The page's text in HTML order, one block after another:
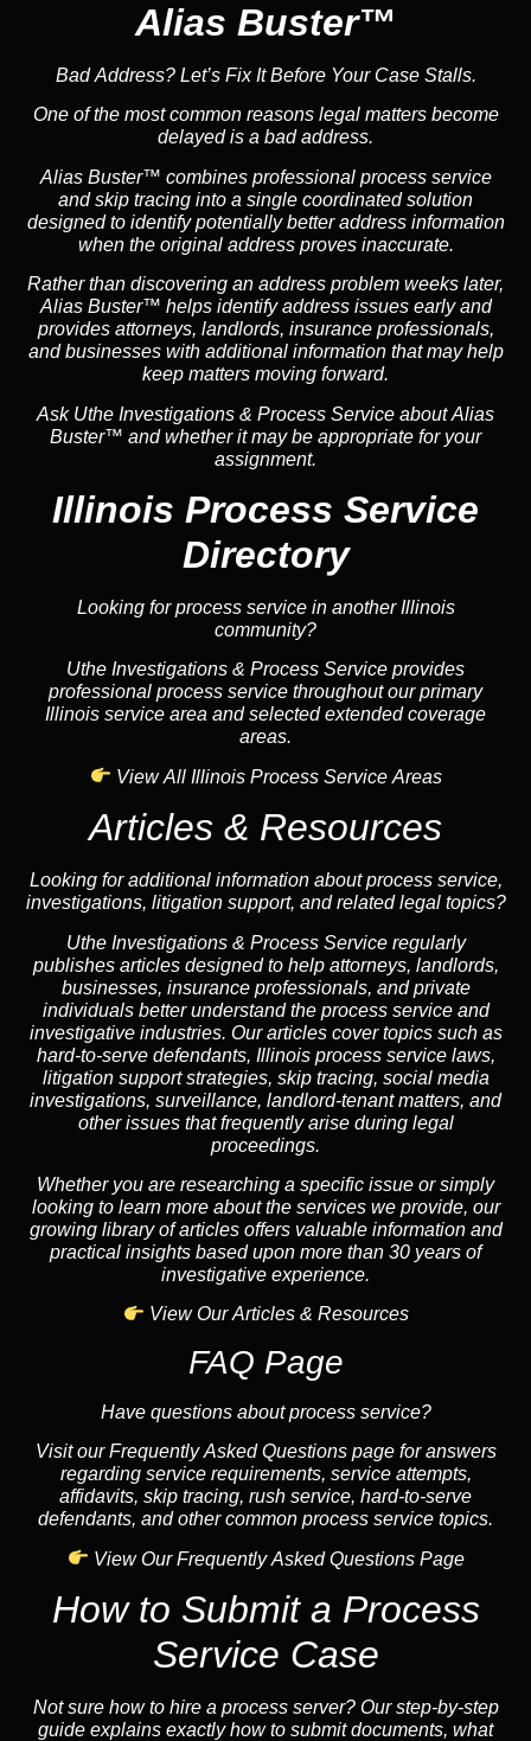
Alias Buster™
Bad Address? Let’s Fix It Before Your Case Stalls.
One of the most common reasons legal matters become
delayed is a bad address.
Alias Buster™ combines professional process service
and skip tracing into a single coordinated solution
designed to identify potentially better address information
when the original address proves inaccurate.
Rather than discovering an address problem weeks later,
Alias Buster™ helps identify address issues early and
provides attorneys, landlords, insurance professionals,
and businesses with additional information that may help
keep matters moving forward.
Ask Uthe Investigations & Process Service about Alias
Buster™ and whether it may be appropriate for your
assignment.
Illinois Process Service
Directory
Looking for process service in another Illinois
community?
Uthe Investigations & Process Service provides
professional process service throughout our primary
Illinois service area and selected extended coverage
areas.
View All Illinois Process Service Areas
Articles & Resources
Looking for additional information about process service,
investigations, litigation support, and related legal topics?
Uthe Investigations & Process Service regularly
publishes articles designed to help attorneys, landlords,
businesses, insurance professionals, and private
individuals better understand the process service and
investigative industries. Our articles cover topics such as
hard-to-serve defendants, Illinois process service laws,
litigation support strategies, skip tracing, social media
investigations, surveillance, landlord-tenant matters, and
other issues that frequently arise during legal
proceedings.
Whether you are researching a specific issue or simply
looking to learn more about the services we provide, our
growing library of articles offers valuable information and
practical insights based upon more than 30 years of
investigative experience.
View Our Articles & Resources
FAQ Page
Have questions about process service?
Visit our Frequently Asked Questions page for answers
regarding service requirements, service attempts,
affidavits, skip tracing, rush service, hard-to-serve
defendants, and other common process service topics.
View Our Frequently Asked Questions Page
How to Submit a Process
Service Case
Not sure how to hire a process server? Our step-by-step
guide explains exactly how to submit documents, what